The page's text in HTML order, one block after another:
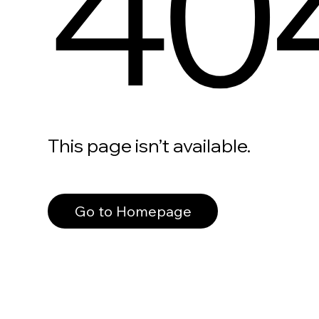
This page isn’t available.
Go to Homepage